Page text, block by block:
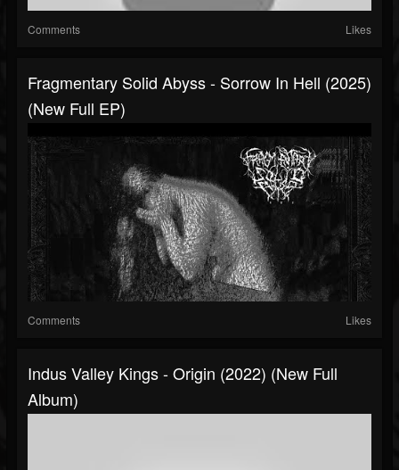
Comments Likes
Fragmentary Solid Abyss - Sorrow In Hell (2025)
(New Full EP)
Comments Likes
Indus Valley Kings - Origin (2022) (New Full
Album)